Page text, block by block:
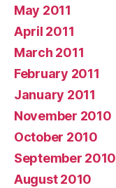
May 2011
April 2011
March 2011
February 2011
January 2011
November 2010
October 2010
September 2010
August 2010